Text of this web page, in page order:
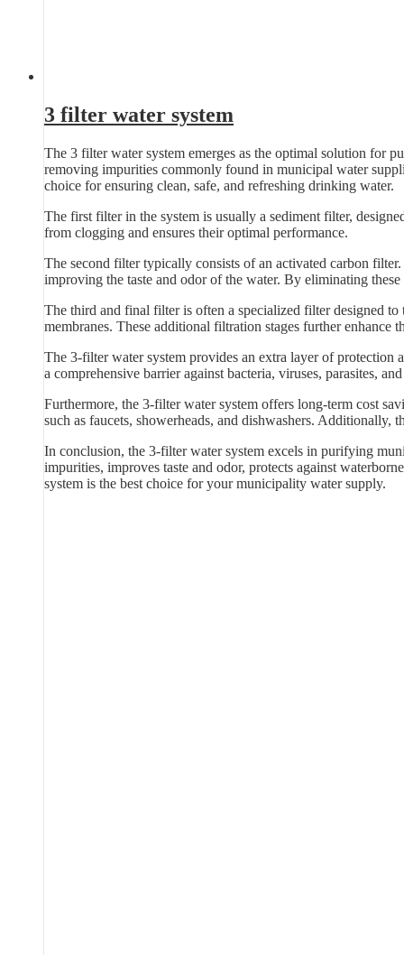
3 filter water system
The 3 filter water system emerges as the optimal solution for
removing impurities commonly found in municipal water
choice for ensuring clean, safe, and refreshing drinking water.
The first filter in the system is usually a sediment filter,
from clogging and ensures their optimal performance.
The second filter typically consists of an activated carbon
improving the taste and odor of the water. By eliminating
The third and final filter is often a specialized filter designed
membranes. These additional filtration stages further
The 3-filter water system provides an extra layer of protection
a comprehensive barrier against bacteria, viruses, parasites,
Furthermore, the 3-filter water system offers long-term cost
such as faucets, showerheads, and dishwashers.
In conclusion, the 3-filter water system excels in purifying
impurities, improves taste and odor, protects against
system is the best choice for your municipality water supply.